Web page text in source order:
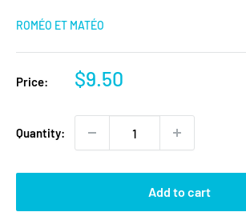
ROMÉO ET MATÉO
Price:
Sale
$9.50
Quantity:
Add to cart